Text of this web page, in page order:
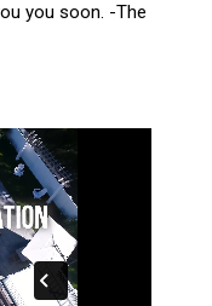
you soon. -The